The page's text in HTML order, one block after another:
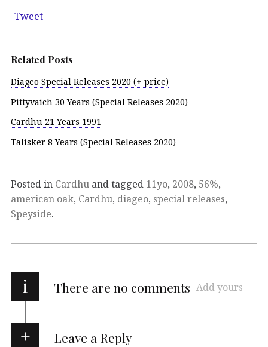
Tweet
Related Posts
Diageo Special Releases 2020 (+ price)
Pittyvaich 30 Years (Special Releases 2020)
Cardhu 21 Years 1991
Talisker 8 Years (Special Releases 2020)
Posted in Cardhu and tagged 11yo, 2008, 56%,
american oak, Cardhu, diageo, special releases,
Speyside.
i There are no comments Add yours
Leave a Reply